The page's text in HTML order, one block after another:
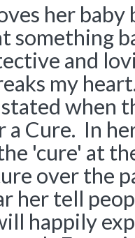
her baby
something
and
my
when
a Cure. In
'cure' at
over the
her tell
happily